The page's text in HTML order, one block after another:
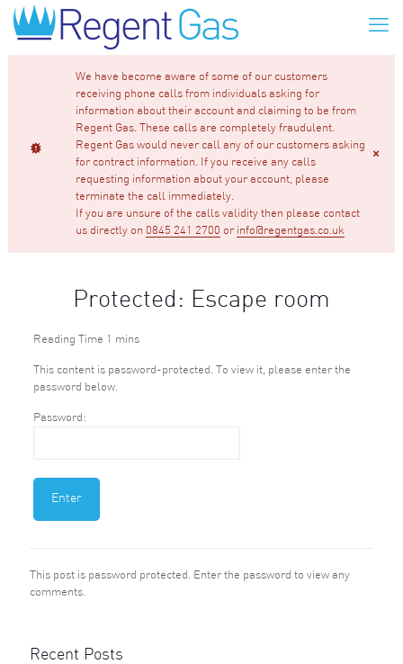
We have become aware of some of our customers
receiving phone calls from individuals asking for
information about their account and claiming to be from
Regent Gas. These calls are completely fraudulent.
Regent Gas would never call any of our customers asking
for contract information. If you receive any calls
requesting information about your account, please
terminate the call immediately.
If you are unsure of the calls validity then please contact
us directly on 0845 241 2700 or info@regentgas.co.uk
Protected: Escape room
This content is password-protected. To view it, please enter the
password below.
Password:
This post is password protected. Enter the password to view any
comments.
Recent Posts